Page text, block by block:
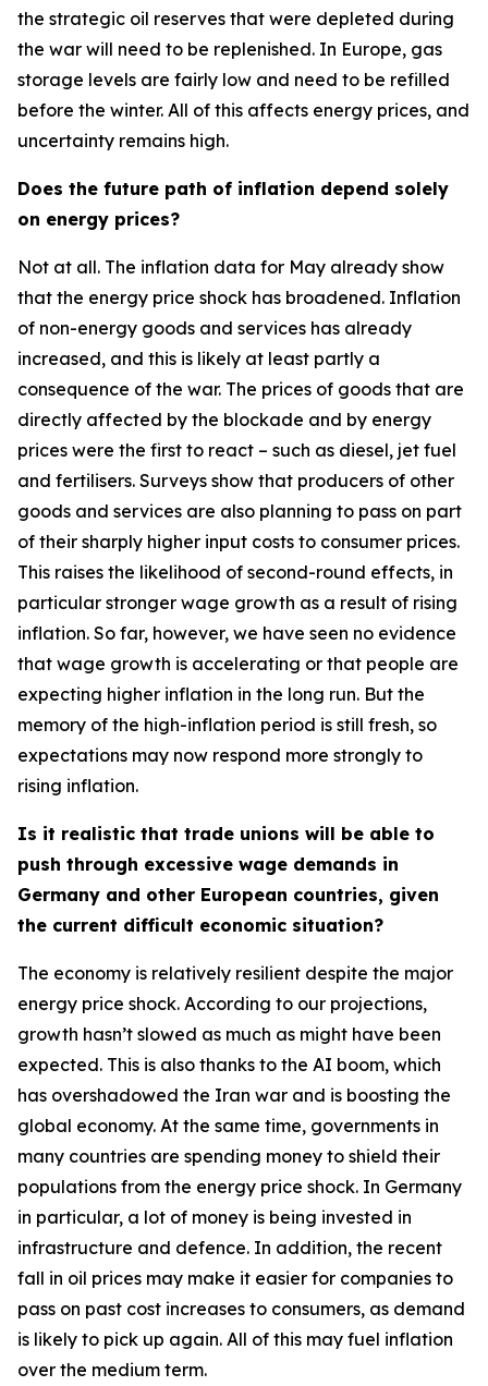
the strategic oil reserves that were depleted during
the war will need to be replenished. In Europe, gas
storage levels are fairly low and need to be refilled
before the winter. All of this affects energy prices, and
uncertainty remains high.
Does the future path of inflation depend solely
on energy prices?
Not at all. The inflation data for May already show
that the energy price shock has broadened. Inflation
of non-energy goods and services has already
increased, and this is likely at least partly a
consequence of the war. The prices of goods that are
directly affected by the blockade and by energy
prices were the first to react – such as diesel, jet fuel
and fertilisers. Surveys show that producers of other
goods and services are also planning to pass on part
of their sharply higher input costs to consumer prices.
This raises the likelihood of second-round effects, in
particular stronger wage growth as a result of rising
inflation. So far, however, we have seen no evidence
that wage growth is accelerating or that people are
expecting higher inflation in the long run. But the
memory of the high-inflation period is still fresh, so
expectations may now respond more strongly to
rising inflation.
Is it realistic that trade unions will be able to
push through excessive wage demands in
Germany and other European countries, given
the current difficult economic situation?
The economy is relatively resilient despite the major
energy price shock. According to our projections,
growth hasn’t slowed as much as might have been
expected. This is also thanks to the AI boom, which
has overshadowed the Iran war and is boosting the
global economy. At the same time, governments in
many countries are spending money to shield their
populations from the energy price shock. In Germany
in particular, a lot of money is being invested in
infrastructure and defence. In addition, the recent
fall in oil prices may make it easier for companies to
pass on past cost increases to consumers, as demand
is likely to pick up again. All of this may fuel inflation
over the medium term.